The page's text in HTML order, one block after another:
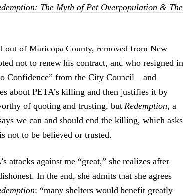
The Myth of Pet Overpopulation & The
out of Maricopa County, removed from New
not to renew his contract, and who resigned in
Confidence” from the City Council—and
about PETA’s killing and then justifies it by
of quoting and trusting, but Redemption, a
we can and should end the killing, which asks
not to be believed or trusted.
attacks against me “great,” she realizes after
In the end, she admits that she agrees
: “many shelters would benefit greatly